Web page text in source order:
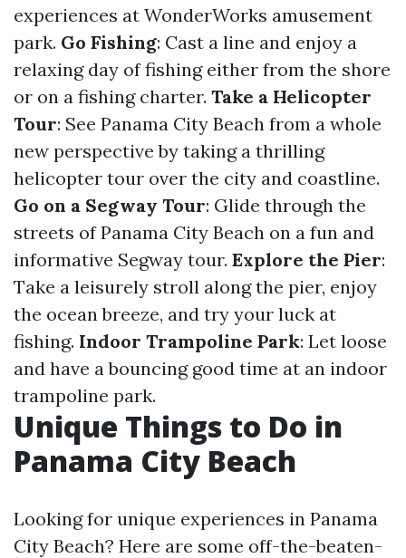
experiences at WonderWorks amusement
park. Go Fishing: Cast a line and enjoy a
relaxing day of fishing either from the shore
or on a fishing charter. Take a Helicopter
Tour: See Panama City Beach from a whole
new perspective by taking a thrilling
helicopter tour over the city and coastline.
Go on a Segway Tour: Glide through the
streets of Panama City Beach on a fun and
informative Segway tour. Explore the Pier:
Take a leisurely stroll along the pier, enjoy
the ocean breeze, and try your luck at
fishing. Indoor Trampoline Park: Let loose
and have a bouncing good time at an indoor
trampoline park.
Unique Things to Do in
Panama City Beach
Looking for unique experiences in Panama
City Beach? Here are some off-the-beaten-